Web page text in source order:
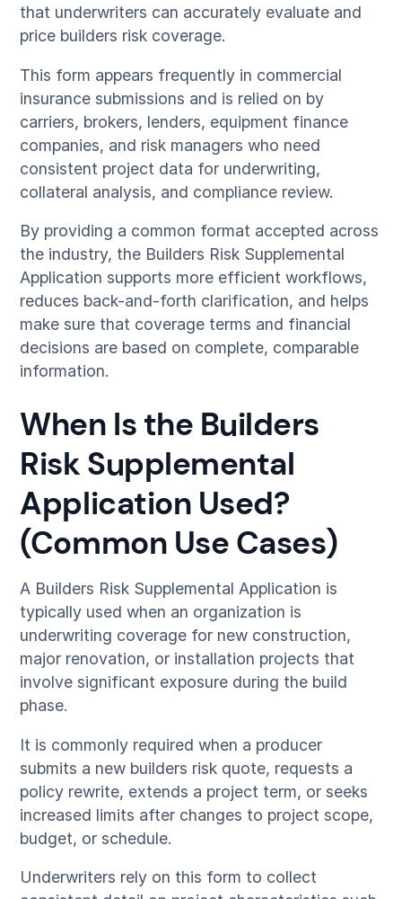
that underwriters can accurately evaluate and
price builders risk coverage.
This form appears frequently in commercial
insurance submissions and is relied on by
carriers, brokers, lenders, equipment finance
companies, and risk managers who need
consistent project data for underwriting,
collateral analysis, and compliance review.
By providing a common format accepted across
the industry, the Builders Risk Supplemental
Application supports more efficient workflows,
reduces back-and-forth clarification, and helps
make sure that coverage terms and financial
decisions are based on complete, comparable
information.
When Is the Builders
Risk Supplemental
Application Used?
(Common Use Cases)
A Builders Risk Supplemental Application is
typically used when an organization is
underwriting coverage for new construction,
major renovation, or installation projects that
involve significant exposure during the build
phase.
It is commonly required when a producer
submits a new builders risk quote, requests a
policy rewrite, extends a project term, or seeks
increased limits after changes to project scope,
budget, or schedule.
Underwriters rely on this form to collect